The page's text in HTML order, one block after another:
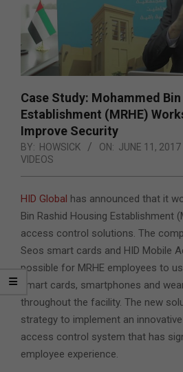
Case Study: Mohammed
Establishment (MRHE)
Improve Security
BY: HOWSICK ON: JUNE 11, 2017
VIDEOS
HID Global has announced that it
Bin Rashid Housing Establishment
access control solutions. The
Seos smart cards and HID Mobile
possible for MRHE employees to
smart cards, smartphones and
throughout the facility. The new
strategy to implement an
access control system that has
employee experience.